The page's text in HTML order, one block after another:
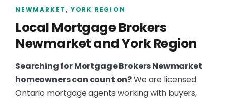
NEWMARKET, YORK REGION
Local Mortgage Brokers
Newmarket and York Region
Searching for Mortgage Brokers Newmarket
homeowners can count on?We are licensed
Ontario mortgage agents working with buyers,